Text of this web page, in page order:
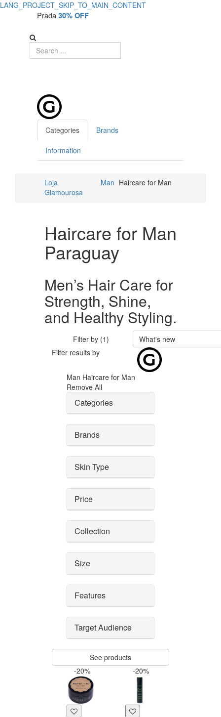
LANG_PROJECT_SKIP_TO_MAIN_CONTENT
Prada30% OFF
Categories Brands
Information
Loja
Glamourosa
Man Haircare for Man
Haircare for Man
Paraguay
Men’s Hair Care for
Strength, Shine,
and Healthy Styling.
Filter by (1)
What's new
Filter results by
Man Haircare for Man
Remove All
Categories
Brands
Skin Type
Price
Collection
Size
Features
Target Audience
See products
-20%
-20%